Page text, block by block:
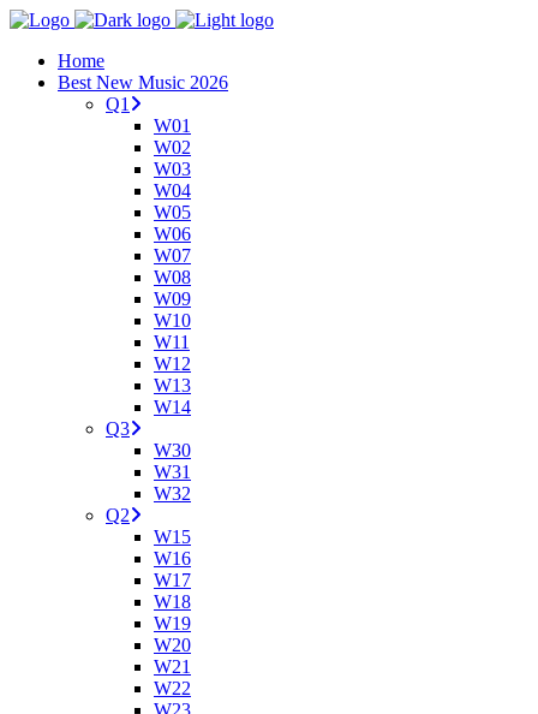
Home
Best New Music 2026
Q1
W01
W02
W03
W04
W05
W06
W07
W08
W09
W10
W11
W12
W13
W14
Q3
W30
W31
W32
Q2
W15
W16
W17
W18
W19
W20
W21
W22
W23